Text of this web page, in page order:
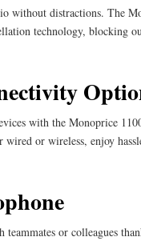
without distractions. The
technology, blocking
with the Monoprice
or wireless, enjoy
or colleagues